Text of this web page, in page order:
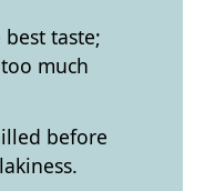
taste;
much
before